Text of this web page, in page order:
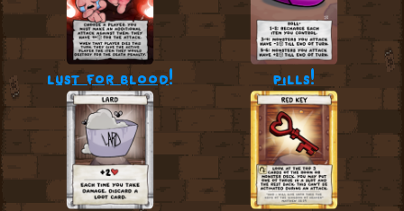
lust for blood! pills!